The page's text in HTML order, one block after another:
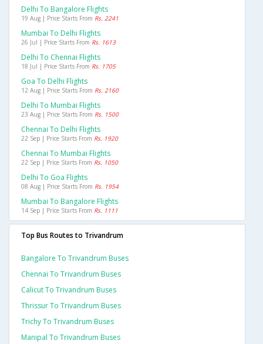
Delhi To Bangalore Flights
19 Aug | Price Starts From Rs. 2241
Mumbai To Delhi Flights
26 Jul | Price Starts From Rs. 1613
Delhi To Chennai Flights
18 Jul | Price Starts From Rs. 1705
Goa To Delhi Flights
12 Aug | Price Starts From Rs. 2160
Delhi To Mumbai Flights
23 Aug | Price Starts From Rs. 1500
Chennai To Delhi Flights
22 Sep | Price Starts From Rs. 1920
Chennai To Mumbai Flights
22 Sep | Price Starts From Rs. 1050
Delhi To Goa Flights
08 Aug | Price Starts From Rs. 1954
Mumbai To Bangalore Flights
14 Sep | Price Starts From Rs. 1111
Top Bus Routes to Trivandrum
Bangalore To Trivandrum Buses
Chennai To Trivandrum Buses
Calicut To Trivandrum Buses
Thrissur To Trivandrum Buses
Trichy To Trivandrum Buses
Manipal To Trivandrum Buses